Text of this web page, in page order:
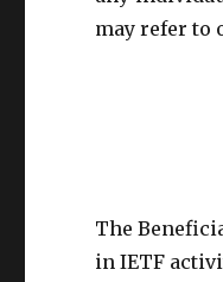
may refer to
The
in IETF